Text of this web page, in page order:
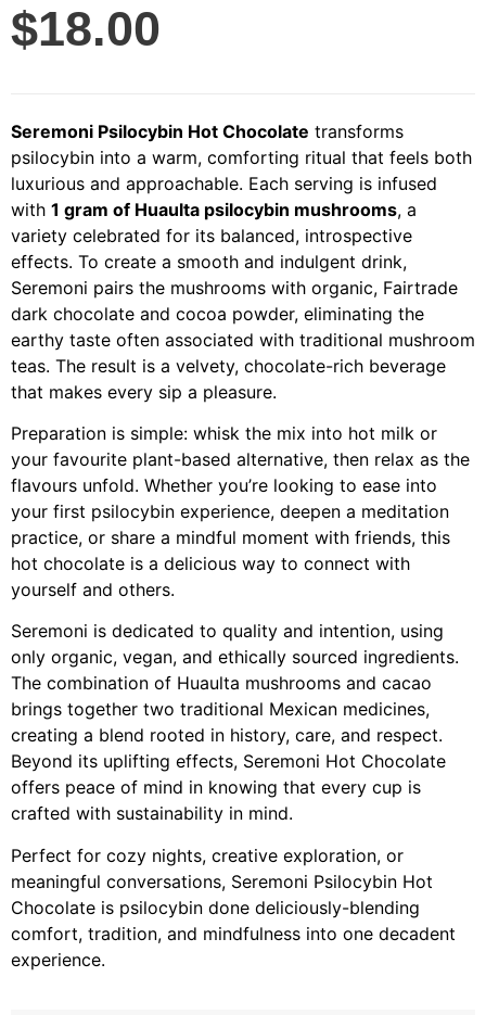
$18.00
Seremoni Psilocybin Hot Chocolate transforms
psilocybin into a warm, comforting ritual that feels both
luxurious and approachable. Each serving is infused
with 1 gram of Huaulta psilocybin mushrooms, a
variety celebrated for its balanced, introspective
effects. To create a smooth and indulgent drink,
Seremoni pairs the mushrooms with organic, Fairtrade
dark chocolate and cocoa powder, eliminating the
earthy taste often associated with traditional mushroom
teas. The result is a velvety, chocolate-rich beverage
that makes every sip a pleasure.
Preparation is simple: whisk the mix into hot milk or
your favourite plant-based alternative, then relax as the
flavours unfold. Whether you’re looking to ease into
your first psilocybin experience, deepen a meditation
practice, or share a mindful moment with friends, this
hot chocolate is a delicious way to connect with
yourself and others.
Seremoni is dedicated to quality and intention, using
only organic, vegan, and ethically sourced ingredients.
The combination of Huaulta mushrooms and cacao
brings together two traditional Mexican medicines,
creating a blend rooted in history, care, and respect.
Beyond its uplifting effects, Seremoni Hot Chocolate
offers peace of mind in knowing that every cup is
crafted with sustainability in mind.
Perfect for cozy nights, creative exploration, or
meaningful conversations, Seremoni Psilocybin Hot
Chocolate is psilocybin done deliciously-blending
comfort, tradition, and mindfulness into one decadent
experience.